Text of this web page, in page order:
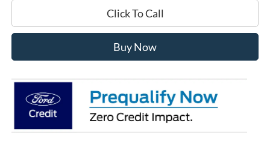
Click To Call
Buy Now